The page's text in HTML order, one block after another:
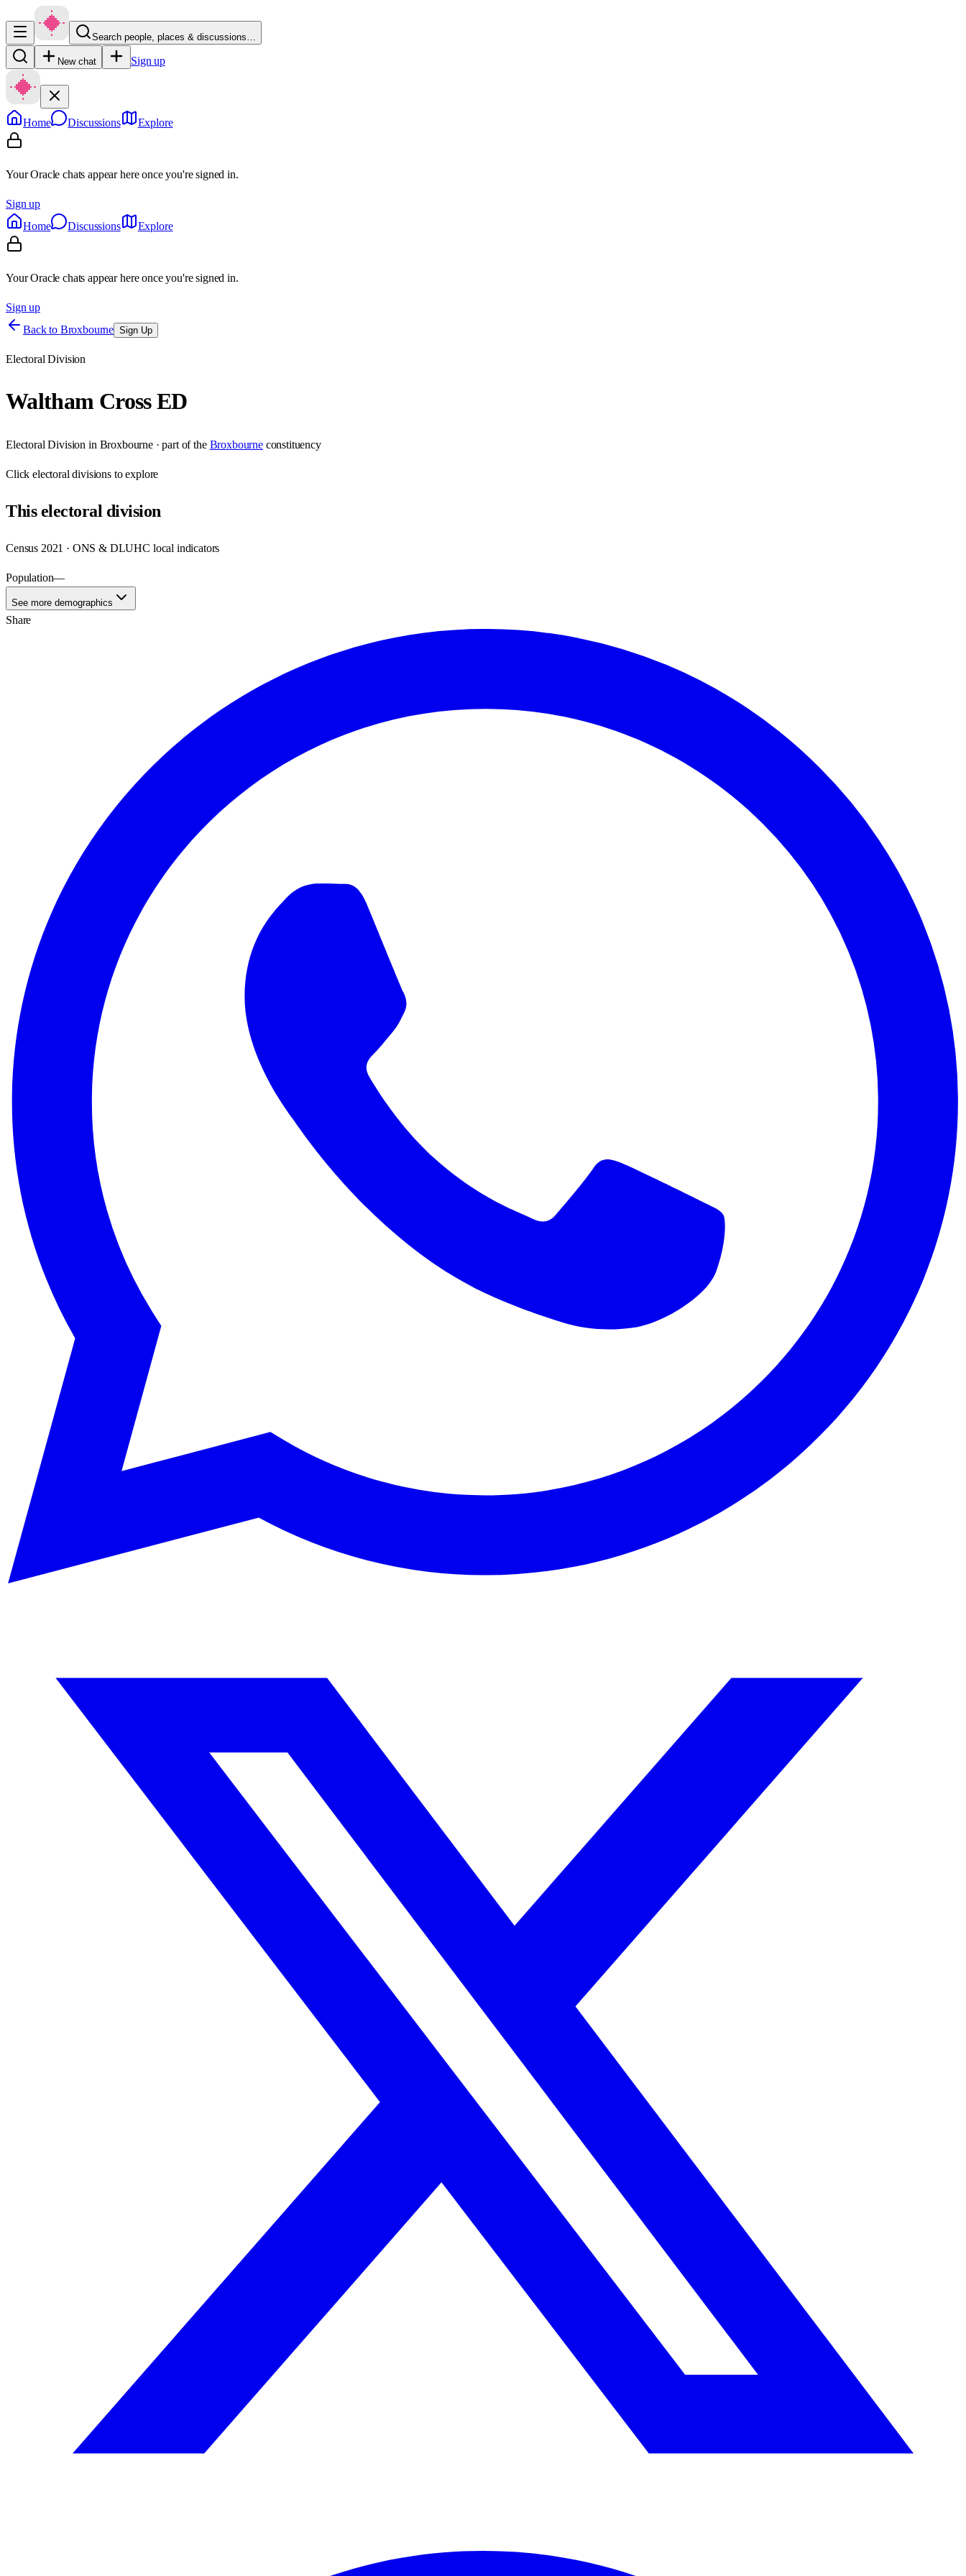
Search people, places & discussions…
New chat Sign up
Home Discussions Explore
Your Oracle chats appear here once you're signed in.
Sign up
Home
Discussions Explore
Your Oracle chats appear here once you're signed in.
Sign up
Back to Broxbourne Sign Up
Electoral Division
Waltham Cross ED
Electoral Division in Broxbourne· part of the Broxbourne constituency
Clickelectoral divisions to explore
Thiselectoral division
Census 2021 · ONS & DLUHC local indicators
Population—
See more demographics
Share